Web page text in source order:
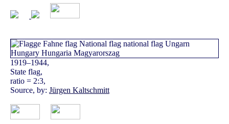
1919–1944,
State flag,
ratio = 2:3,
Source, by: Jürgen Kaltschmitt